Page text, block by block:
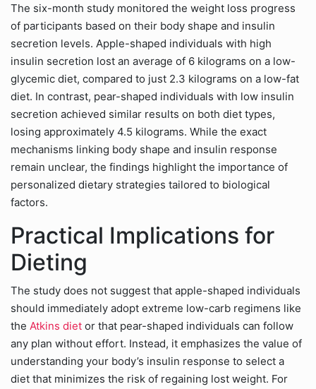
The six-month study monitored the weight loss progress
of participants based on their body shape and insulin
secretion levels. Apple-shaped individuals with high
insulin secretion lost an average of 6 kilograms on a low-
glycemic diet, compared to just 2.3 kilograms on a low-fat
diet. In contrast, pear-shaped individuals with low insulin
secretion achieved similar results on both diet types,
losing approximately 4.5 kilograms. While the exact
mechanisms linking body shape and insulin response
remain unclear, the findings highlight the importance of
personalized dietary strategies tailored to biological
factors.
Practical Implications for
Dieting
The study does not suggest that apple-shaped individuals
should immediately adopt extreme low-carb regimens like
the Atkins diet or that pear-shaped individuals can follow
any plan without effort. Instead, it emphasizes the value of
understanding your body’s insulin response to select a
diet that minimizes the risk of regaining lost weight. For